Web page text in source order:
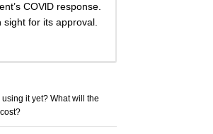
COVlD response.
for its approval.
it yet? What will the